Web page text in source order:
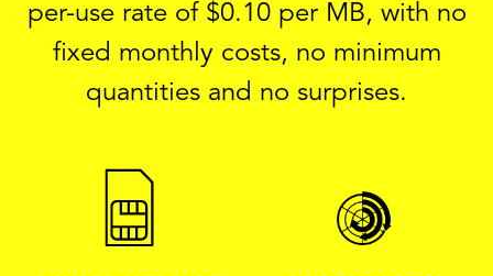
per-use rate of $0.10 per MB, with no
fixed monthly costs, no minimum
quantities and no surprises.